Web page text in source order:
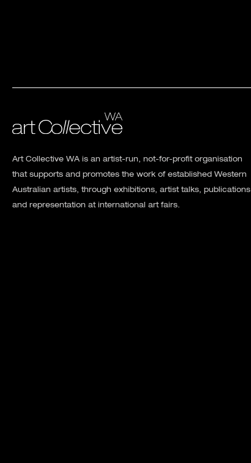
Art Collective WA is an artist-run, not-for-profit organisation
that supports and promotes the work of established Western
Australian artists, through exhibitions, artist talks, publications
and representation at international art fairs.